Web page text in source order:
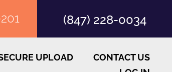
(847) 228-0034
UPLOAD
CONTACT US